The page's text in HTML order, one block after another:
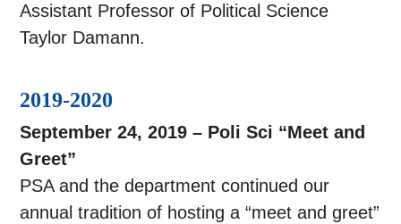
Assistant Professor of Political Science
Taylor Damann.
2019-2020
September 24, 2019 – Poli Sci “Meet and
Greet”
PSA and the department continued our
annual tradition of hosting a “meet and greet”